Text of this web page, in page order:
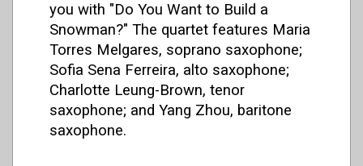
you with "Do You Want to Build a
Snowman?" The quartet features Maria
Torres Melgares, soprano saxophone;
Sofia Sena Ferreira, alto saxophone;
Charlotte Leung-Brown, tenor
saxophone; and Yang Zhou, baritone
saxophone.